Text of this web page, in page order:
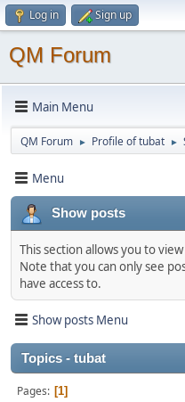
Log in Sign up
QM Forum
Main Menu
QM Forum ► Profile of tubat ►
Menu
Show posts
This section allows you to
Note that you can only see
have access to.
Show posts Menu
Topics - tubat
Pages 1